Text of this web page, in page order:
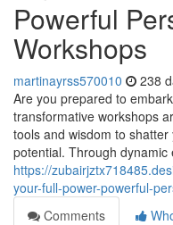
Powerful
Workshops
martinayrss570010 238
Are you prepared to
transformative workshops
tools and wisdom to
potential. Through dynamic
https://
your-full-power-powerful-
Comments